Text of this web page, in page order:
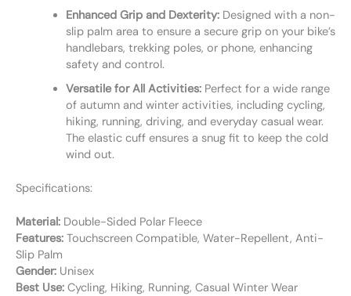
Enhanced Grip and Dexterity:Designed with a non-
slip palm area to ensure a secure grip on your bike’s
handlebars, trekking poles, or phone, enhancing
safety and control.
Versatile for All Activities:Perfect for a wide range
of autumn and winter activities, including cycling,
hiking, running, driving, and everyday casual wear.
The elastic cuff ensures a snug fit to keep the cold
wind out.
Specifications:
Material: Double-Sided Polar Fleece
Features: Touchscreen Compatible, Water-Repellent, Anti-
Slip Palm
Gender: Unisex
Best Use: Cycling, Hiking, Running, Casual Winter Wear